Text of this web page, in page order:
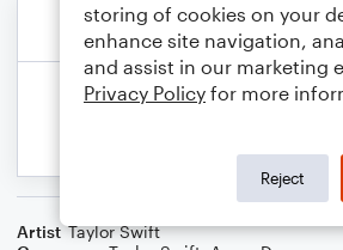
Artist Taylor Swift
storing of cookies on your
enhance site navigation,
and assist in our marketing
Privacy Policy for more
Reject